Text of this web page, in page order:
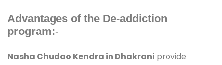
Advantages of the De-addiction
program:-
Nasha Chudao Kendra in Dhakrani provide